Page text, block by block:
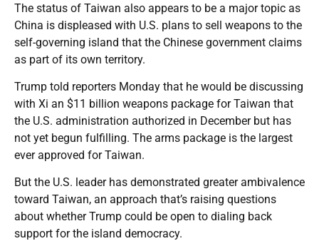
The status of Taiwan also appears to be a major topic as
China is displeased with U.S. plans to sell weapons to the
self-governing island that the Chinese government claims
as part of its own territory.
Trump told reporters Monday that he would be discussing
with Xi an $11 billion weapons package for Taiwan that
the U.S. administration authorized in December but has
not yet begun fulfilling. The arms package is the largest
ever approved for Taiwan.
But the U.S. leader has demonstrated greater ambivalence
toward Taiwan, an approach that’s raising questions
about whether Trump could be open to dialing back
support for the island democracy.